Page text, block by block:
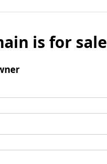
is for sale